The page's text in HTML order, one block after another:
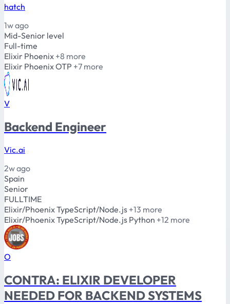
hatch
1w ago
Mid-Senior level
Full-time
Elixir Phoenix +8 more
Elixir PhoenixOTP +7 more
V
Backend Engineer
Vic.ai
2w ago
Spain
Senior
FULLTIME
Elixir/PhoenixTypeScript/Node.js +13 more
Elixir/PhoenixTypeScript/Node.js Python +12 more
O
CONTRA: ELIXIR DEVELOPER
NEEDED FOR BACKEND SYSTEMS